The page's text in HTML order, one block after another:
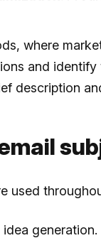
where
and
description
used
idea